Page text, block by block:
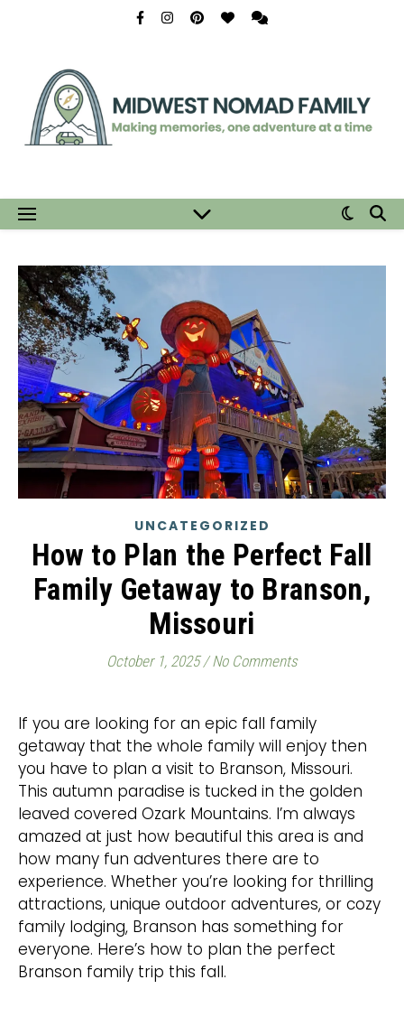
UNCATEGORIZED
How to Plan the Perfect Fall
Family Getaway to Branson,
Missouri
October 1, 2025 / No Comments
If you are looking for an epic fall family
getaway that the whole family will enjoy then
you have to plan a visit to Branson, Missouri.
This autumn paradise is tucked in the golden
leaved covered Ozark Mountains. I’m always
amazed at just how beautiful this area is and
how many fun adventures there are to
experience. Whether you’re looking for thrilling
attractions, unique outdoor adventures, or cozy
family lodging, Branson has something for
everyone. Here’s how to plan the perfect
Branson family trip this fall.